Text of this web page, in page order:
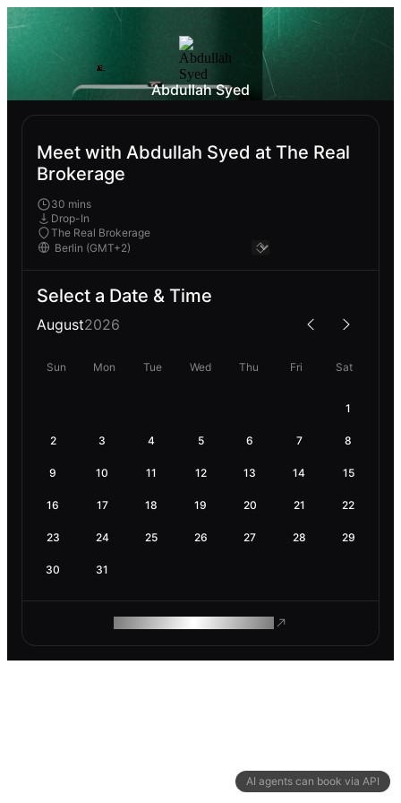
AI agents can book via API
Abdullah Syed
Meet with Abdullah Syed at The Real
Brokerage
30 mins
Drop-In
The Real Brokerage
Select a Date & Time
August2026
Sun Mon Tue Wed Thu Fri Sat
1
2 3 4 5 6 7 8
9 10 11 12 13 14 15
16 17 18 19 20 21 22
23 24 25 26 27 28 29
30 31